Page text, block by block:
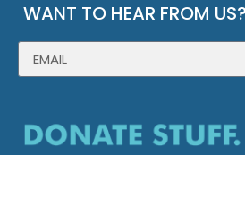
WANT TO HEAR FROM